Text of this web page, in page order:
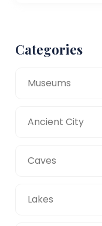
Categories
Museums
Ancient City
Caves
Lakes